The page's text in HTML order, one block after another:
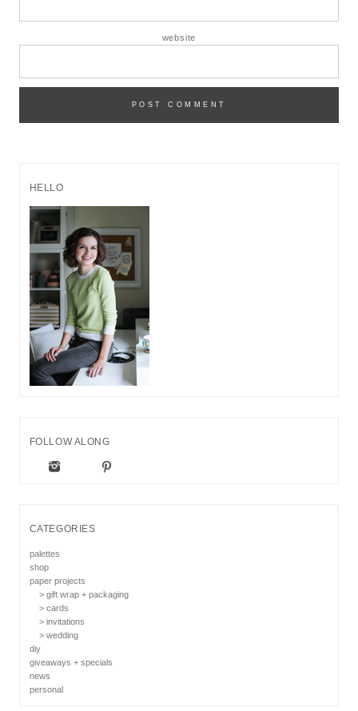
website
HELLO
FOLLOW ALONG
CATEGORIES
palettes
shop
paper projects
> gift wrap + packaging
> cards
> invitations
> wedding
diy
giveaways + specials
news
personal